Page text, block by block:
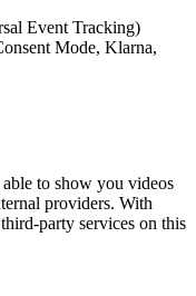
Event Tracking)
Mode, Klarna,
to show you videos
providers. With
party services on this